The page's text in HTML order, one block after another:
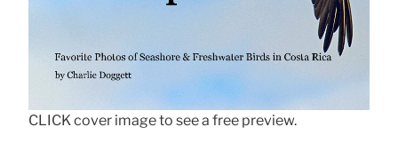
CLICK cover image to see a free preview.